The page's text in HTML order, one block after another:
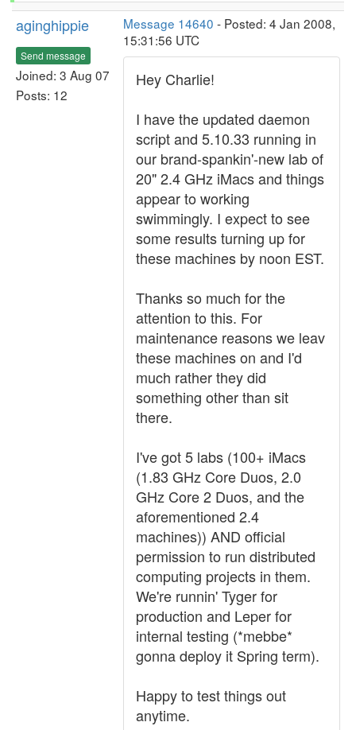
aginghippie
Send message
Joined: 3 Aug 07
Posts: 12
Message 14640 - Posted: 4 Jan 2008,
15:31:56 UTC
Hey Charlie!
I have the updated daemon
script and 5.10.33 running in
our brand-spankin'-new lab of
20" 2.4 GHz iMacs and things
appear to working
swimmingly. I expect to see
some results turning up for
these machines by noon EST.
Thanks so much for the
attention to this. For
maintenance reasons we leav
these machines on and I'd
much rather they did
something other than sit
there.
I've got 5 labs (100+ iMacs
(1.83 GHz Core Duos, 2.0
GHz Core 2 Duos, and the
aforementioned 2.4
machines)) AND official
permission to run distributed
computing projects in them.
We're runnin' Tyger for
production and Leper for
internal testing (*mebbe*
gonna deploy it Spring term).
Happy to test things out
anytime.